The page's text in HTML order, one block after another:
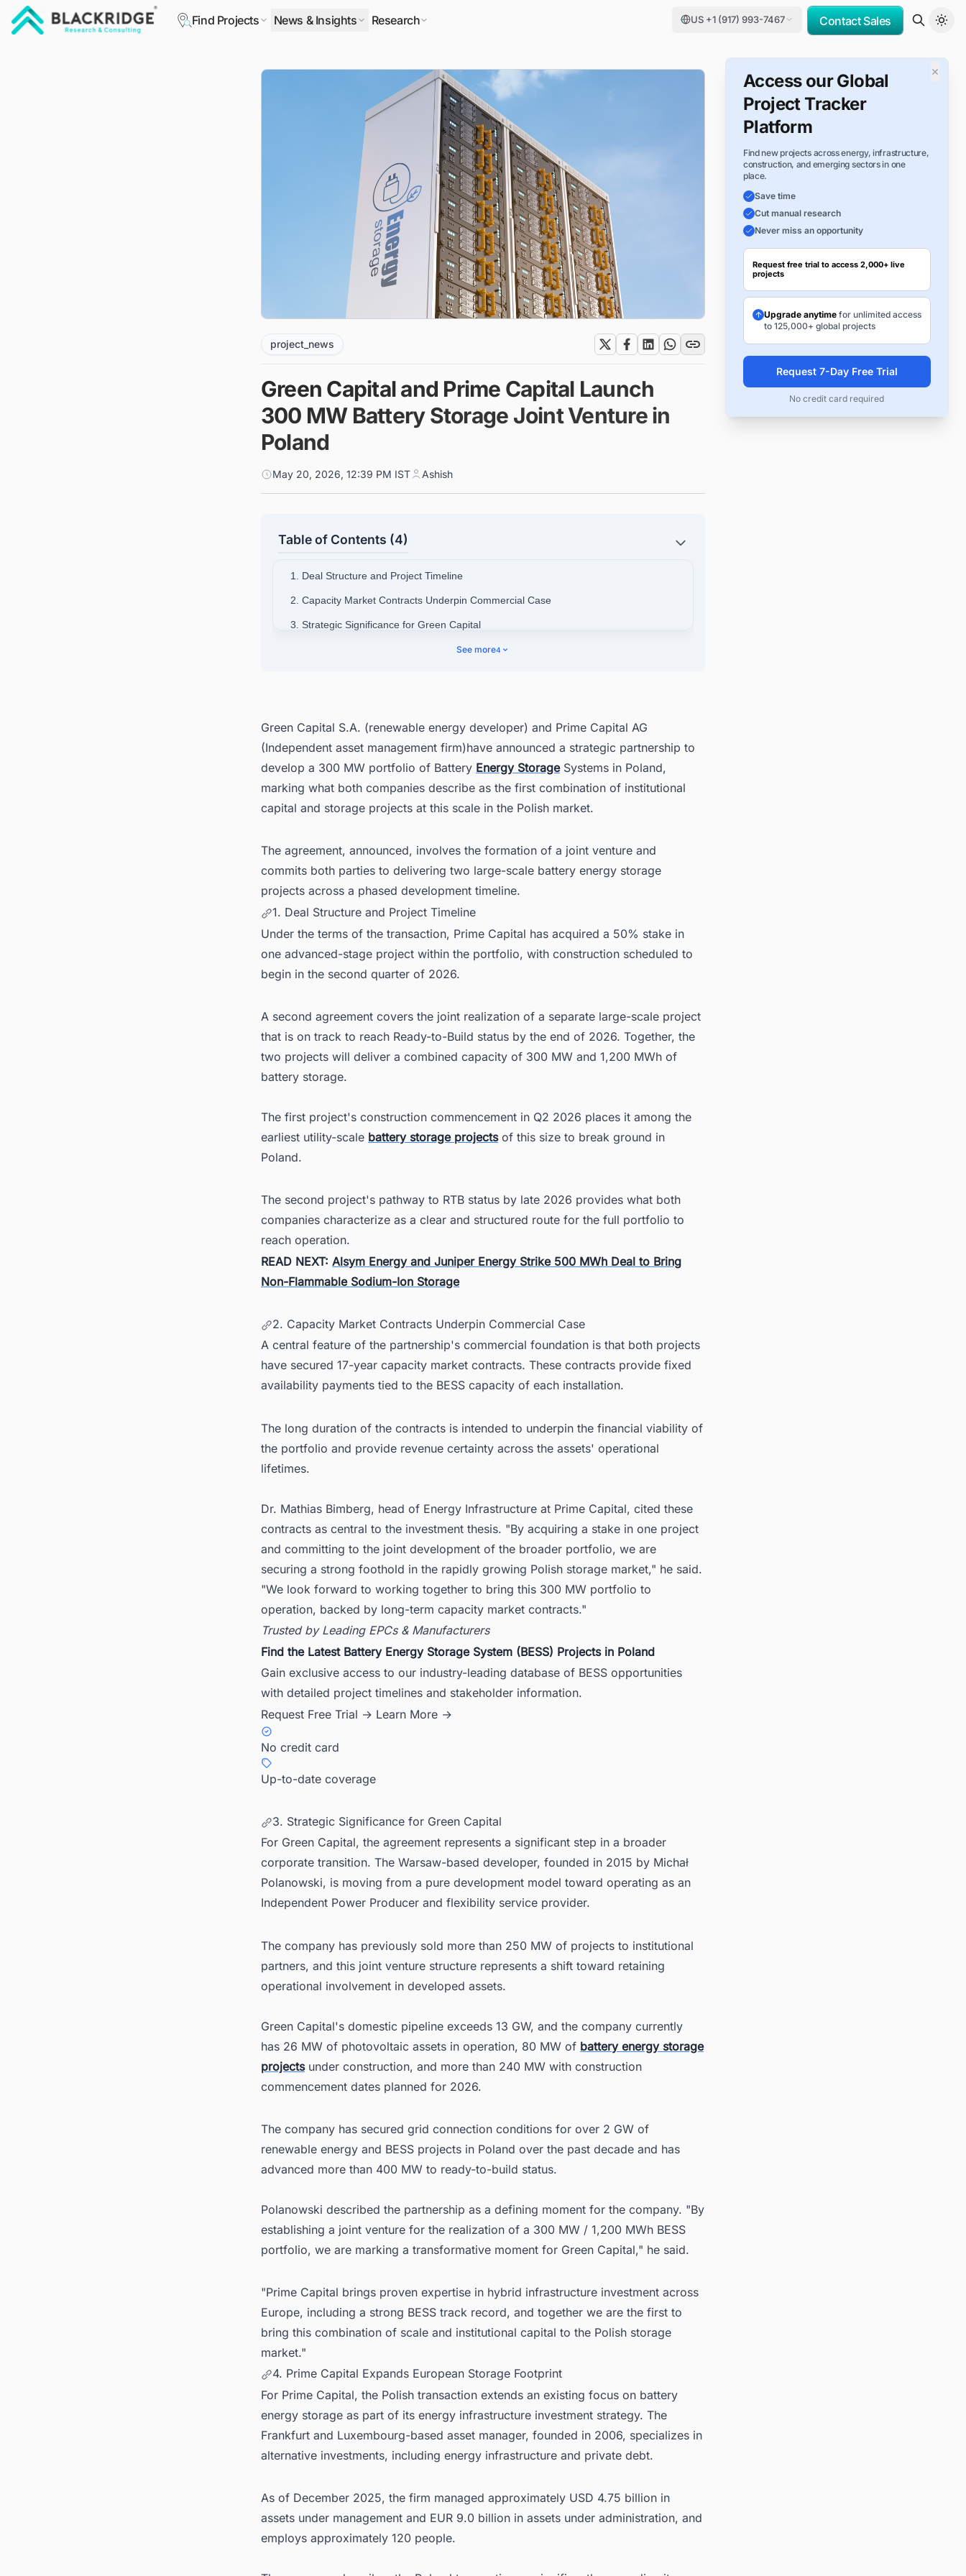
Find Projects News & Insights Research US +1 (917) 993-7467 Contact Sales
project_news
Green Capital and Prime Capital Launch
300 MW Battery Storage Joint Venture in
Poland
May 20, 2026, 12:39 PM IST Ashish
Table of Contents (4)
1. Deal Structure and Project Timeline
2. Capacity Market Contracts Underpin Commercial Case
3. Strategic Significance for Green Capital
4. Prime Capital Expands European Storage Footprint
See more4
Green Capital S.A. (renewable energy developer) and Prime Capital AG
(Independent asset management firm)have announced a strategic partnership to
develop a 300 MW portfolio of Battery Energy StorageSystems in Poland,
marking what both companies describe as the first combination of institutional
capital and storage projects at this scale in the Polish market.
The agreement, announced, involves the formation of a joint venture and
commits both parties to delivering two large-scale battery energy storage
projects across a phased development timeline.
1. Deal Structure and Project Timeline
Under the terms of the transaction, Prime Capital has acquired a 50% stake in
one advanced-stage project within the portfolio, with construction scheduled to
begin in the second quarter of 2026.
A second agreement covers the joint realization of a separate large-scale project
that is on track to reach Ready-to-Build status by the end of 2026. Together, the
two projects will deliver a combined capacity of 300 MW and 1,200 MWh of
battery storage.
The first project's construction commencement in Q2 2026 places it among the
earliest utility-scale battery storage projectsof this size to break ground in
Poland.
The second project's pathway to RTB status by late 2026 provides what both
companies characterize as a clear and structured route for the full portfolio to
reach operation.
READ NEXT: Alsym Energy and Juniper Energy Strike 500 MWh Deal to Bring
Non-Flammable Sodium-Ion Storage
2. Capacity Market Contracts Underpin Commercial Case
A central feature of the partnership's commercial foundation is that both projects
have secured 17-year capacity market contracts. These contracts provide fixed
availability payments tied to the BESS capacity of each installation.
The long duration of the contracts is intended to underpin the financial viability of
the portfolio and provide revenue certainty across the assets' operational
lifetimes.
Dr. Mathias Bimberg, head of Energy Infrastructure at Prime Capital, cited these
contracts as central to the investment thesis. "By acquiring a stake in one project
and committing to the joint development of the broader portfolio, we are
securing a strong foothold in the rapidly growing Polish storage market," he said.
"We look forward to working together to bring this 300 MW portfolio to
operation, backed by long-term capacity market contracts."
Trusted by Leading EPCs & Manufacturers
Find the Latest Battery Energy Storage System (BESS) Projects in Poland
Gain exclusive access to our industry-leading database of BESS opportunities
with detailed project timelines and stakeholder information.
Request Free Trial → Learn More →
No credit card
Up-to-date coverage
3. Strategic Significance for Green Capital
For Green Capital, the agreement represents a significant step in a broader
corporate transition. The Warsaw-based developer, founded in 2015 by Michał
Polanowski, is moving from a pure development model toward operating as an
Independent Power Producer and flexibility service provider.
The company has previously sold more than 250 MW of projects to institutional
partners, and this joint venture structure represents a shift toward retaining
operational involvement in developed assets.
Green Capital's domestic pipeline exceeds 13 GW, and the company currently
has 26 MW of photovoltaic assets in operation, 80 MW of battery energy storage
projectsunder construction, and more than 240 MW with construction
commencement dates planned for 2026.
The company has secured grid connection conditions for over 2 GW of
renewable energy and BESS projects in Poland over the past decade and has
advanced more than 400 MW to ready-to-build status.
Polanowski described the partnership as a defining moment for the company. "By
establishing a joint venture for the realization of a 300 MW / 1,200 MWh BESS
portfolio, we are marking a transformative moment for Green Capital," he said.
"Prime Capital brings proven expertise in hybrid infrastructure investment across
Europe, including a strong BESS track record, and together we are the first to
bring this combination of scale and institutional capital to the Polish storage
market."
4. Prime Capital Expands European Storage Footprint
For Prime Capital, the Polish transaction extends an existing focus on battery
energy storage as part of its energy infrastructure investment strategy. The
Frankfurt and Luxembourg-based asset manager, founded in 2006, specializes in
alternative investments, including energy infrastructure and private debt.
As of December 2025, the firm managed approximately USD 4.75 billion in
assets under management and EUR 9.0 billion in assets under administration, and
employs approximately 120 people.
×
Access our Global
Project Tracker
Platform
Find new projects across energy, infrastructure,
construction, and emerging sectors in one
place.
Save time
Cut manual research
Never miss an opportunity
Request free trial to access 2,000+ live
projects
Upgrade anytimefor unlimited access
to 125,000+ global projects
Request 7-Day Free Trial
No credit card required